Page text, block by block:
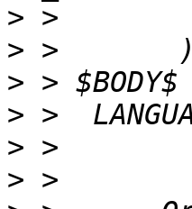
>
>
>
>
>
>